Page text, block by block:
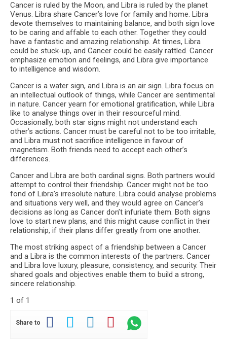
Cancer is ruled by the Moon, and Libra is ruled by the planet
Venus. Libra share Cancer’s love for family and home. Libra
devote themselves to maintaining balance, and both sign love
to be caring and affable to each other. Together they could
have a fantastic and amazing relationship. At times, Libra
could be stuck-up, and Cancer could be easily rattled. Cancer
emphasize emotion and feelings, and Libra give importance
to intelligence and wisdom.
Cancer is a water sign, and Libra is an air sign. Libra focus on
an intellectual outlook of things, while Cancer are sentimental
in nature. Cancer yearn for emotional gratification, while Libra
like to analyse things over in their resourceful mind.
Occasionally, both star signs might not understand each
other’s actions. Cancer must be careful not to be too irritable,
and Libra must not sacrifice intelligence in favour of
magnetism. Both friends need to accept each other’s
differences.
Cancer and Libra are both cardinal signs. Both partners would
attempt to control their friendship. Cancer might not be too
fond of Libra’s irresolute nature. Libra could analyse problems
and situations very well, and they would agree on Cancer’s
decisions as long as Cancer don’t infuriate them. Both signs
love to start new plans, and this might cause conflict in their
relationship, if their plans differ greatly from one another.
The most striking aspect of a friendship between a Cancer
and a Libra is the common interests of the partners. Cancer
and Libra love luxury, pleasure, consistency, and security. Their
shared goals and objectives enable them to build a strong,
sincere relationship.
1 of 1
Share to